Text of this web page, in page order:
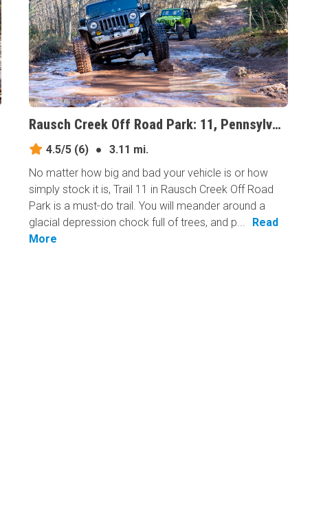
Rausch Creek Off Road Park: 11, Pennsylvania
4.5/5 (6) ●
3.11 mi.
No matter how big and bad your vehicle is or how
simply stock it is, Trail 11 in Rausch Creek Off Road
Park is a must-do trail. You will meander around a
glacial depression chock full of trees, and p...
Read
More